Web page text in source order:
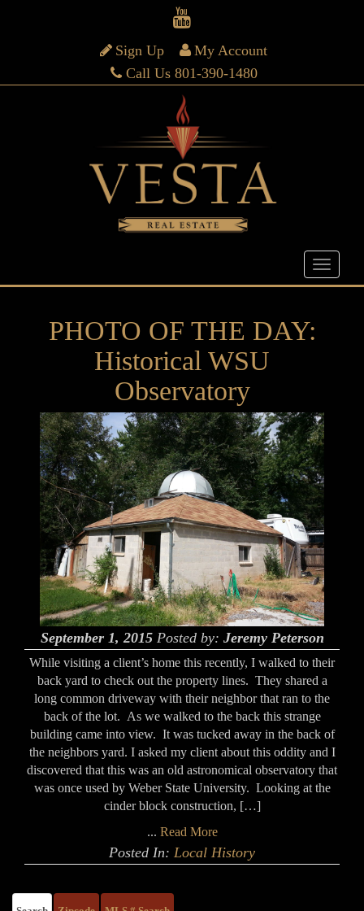
Sign Up
My Account
Call Us 801-390-1480
PHOTO OF THE DAY:
Historical WSU
Observatory
September 1, 2015Posted by: Jeremy Peterson
While visiting a client’s home this recently, I walked to their
back yard to check out the property lines. They shared a
long common driveway with their neighbor that ran to the
back of the lot. As we walked to the back this strange
building came into view. It was tucked away in the back of
the neighbors yard. I asked my client about this oddity and I
discovered that this was an old astronomical observatory that
was once used by Weber State University. Looking at the
cinder block construction, […]
... Read More
Posted In: Local History